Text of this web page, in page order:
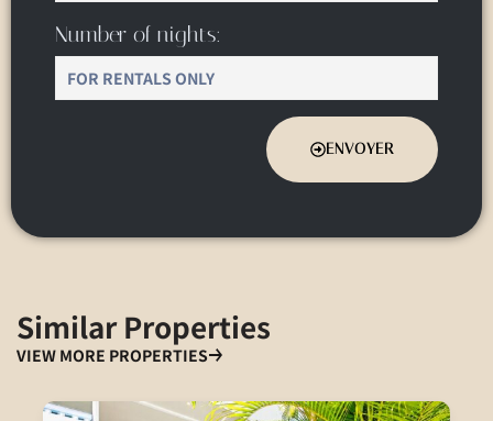
Number of nights:
ENVOYER
Similar Properties
VIEW MORE PROPERTIES